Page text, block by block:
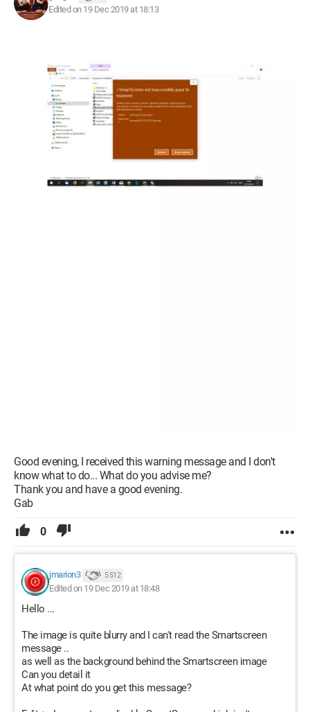
Edited on 19 Dec 2019 at 18:13
Good evening, I received this warning message and I don't
know what to do... What do you advise me?
Thank you and have a good evening.
Gab
0
jmarion3 5 512
Edited on 19 Dec 2019 at 18:48
Hello ...
The image is quite blurry and I can't read the Smartscreen
message ..
as well as the background behind the Smartscreen image
Can you detail it
At what point do you get this message?